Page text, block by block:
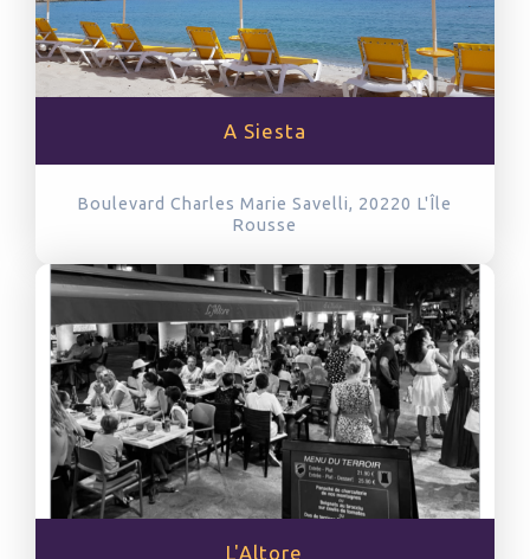
A Siesta
Boulevard Charles Marie Savelli, 20220 L'Île
Rousse
L'Altore